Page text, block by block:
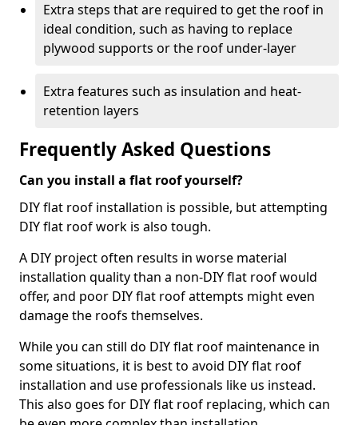
Extra steps that are required to get the roof in
ideal condition, such as having to replace
plywood supports or the roof under-layer
Extra features such as insulation and heat-
retention layers
Frequently Asked Questions
Can you install a flat roof yourself?
DIY flat roof installation is possible, but attempting
DIY flat roof work is also tough.
A DIY project often results in worse material
installation quality than a non-DIY flat roof would
offer, and poor DIY flat roof attempts might even
damage the roofs themselves.
While you can still do DIY flat roof maintenance in
some situations, it is best to avoid DIY flat roof
installation and use professionals like us instead.
This also goes for DIY flat roof replacing, which can